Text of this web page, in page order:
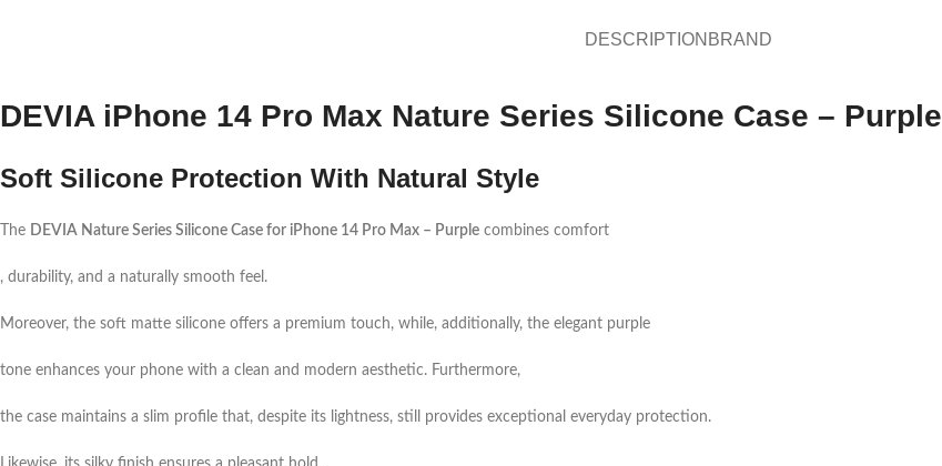
DESCRIPTION BRAND
DEVIA iPhone 14 Pro Max Nature Series Silicone Case – Purple
Soft Silicone Protection With Natural Style
The DEVIA Nature Series Silicone Case for iPhone 14 Pro Max – Purple combines comfort
, durability, and a naturally smooth feel.
Moreover, the soft matte silicone offers a premium touch, while, additionally, the elegant purple
tone enhances your phone with a clean and modern aesthetic. Furthermore,
the case maintains a slim profile that, despite its lightness, still provides exceptional everyday protection.